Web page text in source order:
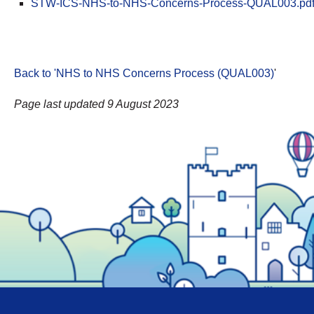
STW-ICS-NHS-to-NHS-Concerns-Process-QUAL003.pdf
Back to 'NHS to NHS Concerns Process (QUAL003)'
Page last updated 9 August 2023